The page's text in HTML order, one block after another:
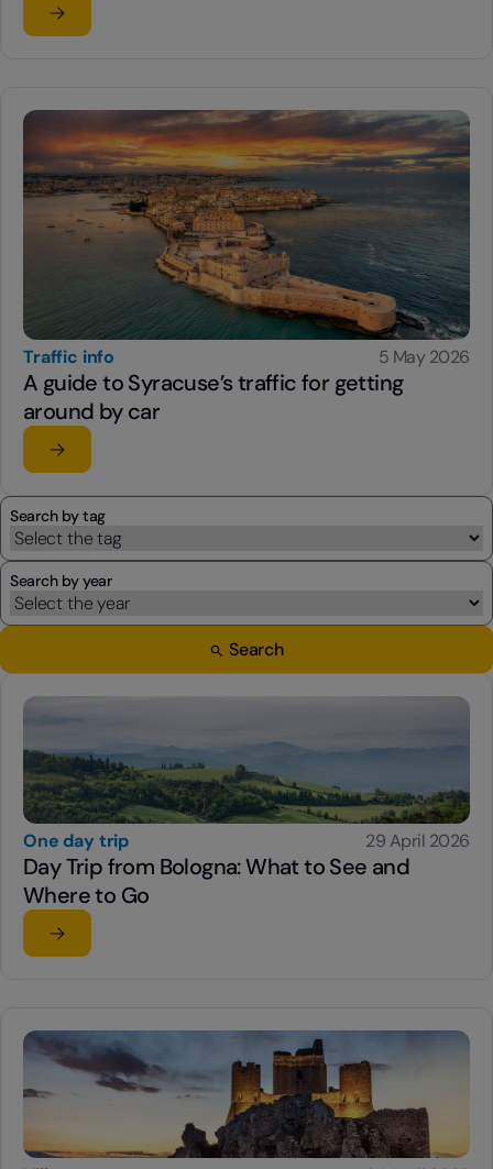
Read the article
su How do you use a self-service gas pump?
Traffic info 5 May 2026
A guide to Syracuse’s traffic for getting
around by car
Read the article
su A guide to Syracuse’s traffic for getting around by
Search by tag
Search by year
Search
One day trip 29 April 2026
Day Trip from Bologna: What to See and
Where to Go
Read the article
su Day Trip from Bologna: What to See and Where to